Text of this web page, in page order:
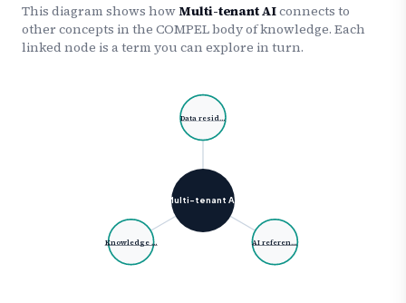
This diagram shows howMulti-tenant AIconnects to
other concepts in the COMPEL body of knowledge. Each
linked node is a term you can explore in turn.
Multi-tenant A…
Data resid…
AI referen…
Knowledge …